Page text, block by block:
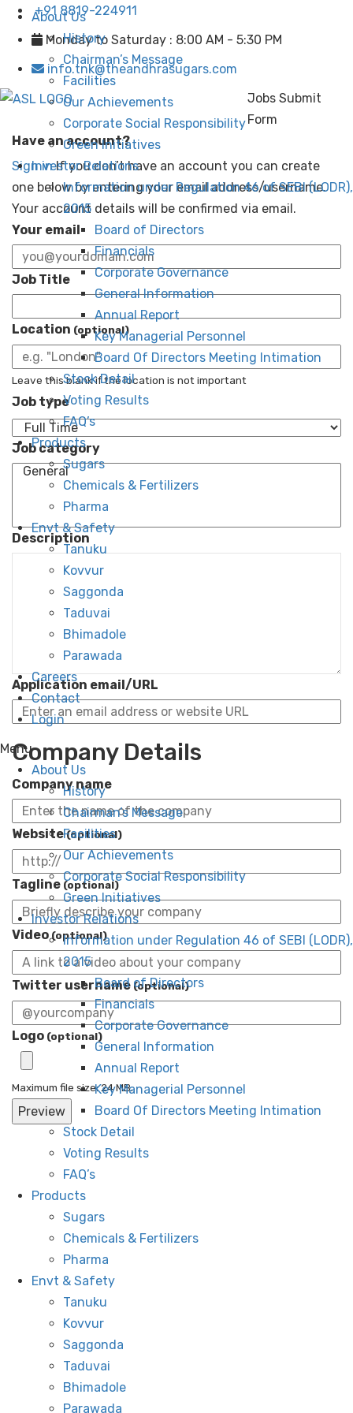
+91 8819-224911
Monday to Saturday : 8:00 AM - 5:30 PM
info.tnk@theandhrasugars.com
About Us
History
Chairman’s Message
Facilities
Our Achievements
Corporate Social Responsibility
Green Initiatives
Investor Relations
Information under Regulation 46 of SEBI (LODR),
2015
Board of Directors
Financials
Corporate Governance
General Information
Annual Report
Key Managerial Personnel
Board Of Directors Meeting Intimation
Stock Detail
Voting Results
FAQ’s
Products
Sugars
Chemicals & Fertilizers
Pharma
Envt & Safety
Tanuku
Kovvur
Saggonda
Taduvai
Bhimadole
Parawada
Careers
Contact
Login
Menu
About Us
History
Chairman’s Message
Facilities
Our Achievements
Corporate Social Responsibility
Green Initiatives
Investor Relations
Information under Regulation 46 of SEBI (LODR),
2015
Board of Directors
Financials
Corporate Governance
General Information
Annual Report
Key Managerial Personnel
Board Of Directors Meeting Intimation
Stock Detail
Voting Results
FAQ’s
Products
Sugars
Chemicals & Fertilizers
Pharma
Envt & Safety
Tanuku
Kovvur
Saggonda
Taduvai
Bhimadole
Parawada
Jobs Submit
Form
Have an account?
Sign inIf you don’t have an account you can create
one below by entering your email address/username.
Your account details will be confirmed via email.
Your email
Job Title
Location (optional)
Leave this blank if the location is not important
Job type
Job category
Description
Application email/URL
Company Details
Company name
Website(optional)
Tagline (optional)
Video(optional)
Twitter username (optional)
Logo (optional)
Maximum file size: 24 MB.